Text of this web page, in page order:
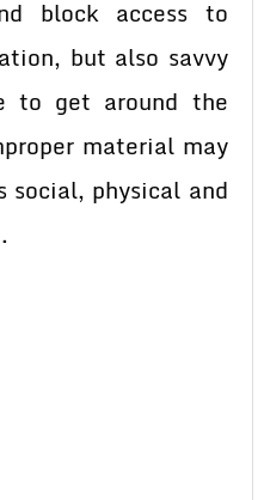
block access to
but also savvy
to get around the
material may
social, physical and